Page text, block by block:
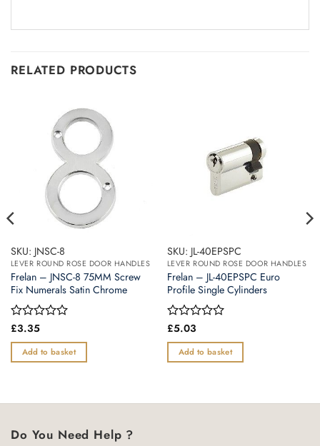
RELATED PRODUCTS
SKU: JNSC-8
LEVER ROUND ROSE DOOR HANDLES
Frelan – JNSC-8 75MM Screw
Fix Numerals Satin Chrome
Rated
out
of
£3.35
Add to basket
SKU: JL-40EPSPC
LEVER ROUND ROSE DOOR HANDLES
Frelan – JL-40EPSPC Euro
Profile Single Cylinders
Rated
out
of
£5.03
Add to basket
Do You Need Help ?